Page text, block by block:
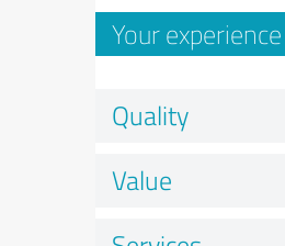
Your
Quality
Value